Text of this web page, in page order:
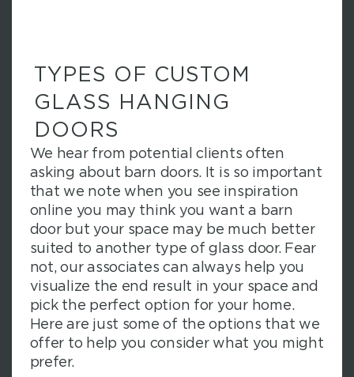
TYPES OF CUSTOM
GLASS HANGING
DOORS
We hear from potential clients often
asking about barn doors. It is so important
that we note when you see inspiration
online you may think you want a barn
door but your space may be much better
suited to another type of glass door. Fear
not, our associates can always help you
visualize the end result in your space and
pick the perfect option for your home.
Here are just some of the options that we
offer to help you consider what you might
prefer.